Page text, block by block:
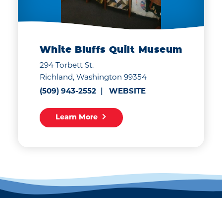
White Bluffs Quilt Museum
294 Torbett St.
Richland, Washington 99354
(509) 943-2552
WEBSITE
Learn More